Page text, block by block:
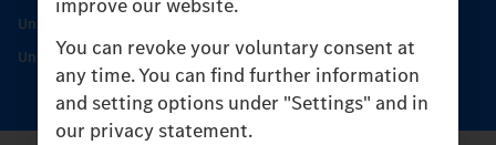
You can revoke your voluntary consent at
any time. You can find further information
and setting options under "Settings" and in
our privacy statement.
Unimog Service & Parts
Unimog Service Days